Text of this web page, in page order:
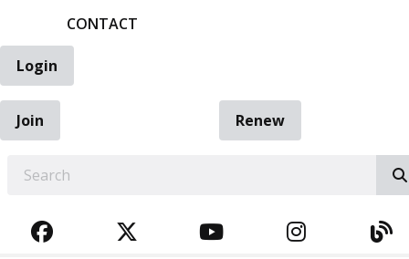
CONTACT
Login
Join
Renew
FACEBOOKTWITTERYOUTUBE